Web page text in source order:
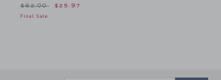
Price reduced from $62.00 to
$62.00 $25.97
Final Sale